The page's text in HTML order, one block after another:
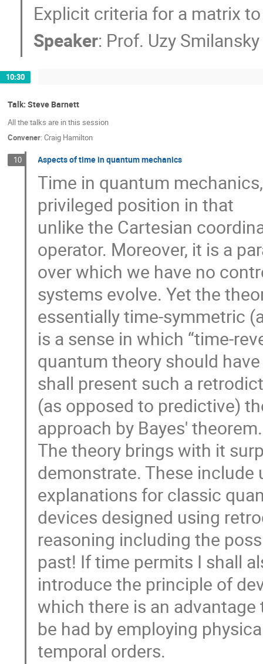
Explicit criteria for a matrix
Speaker: Prof. Uzy Smilansky
10:30
Talk: Steve Barnett
All the talks are in this session
Convener: Craig Hamilton
10 Aspects of time in quantum mechanics
Time in quantum
privileged position in that
unlike the Cartesian
operator. Moreover, it is a
over which we have no
systems evolve. Yet the
essentially time-symmetric
is a sense in which “time-
quantum theory should
shall present such a
(as opposed to predictive)
approach by Bayes' theorem.
The theory brings with it
demonstrate. These
explanations for classic
devices designed using
reasoning including the
past! If time permits I shall
introduce the principle of
which there is an advantage
be had by employing
temporal orders.